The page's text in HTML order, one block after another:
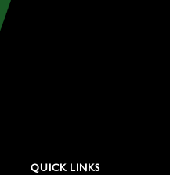
QUICK LINKS